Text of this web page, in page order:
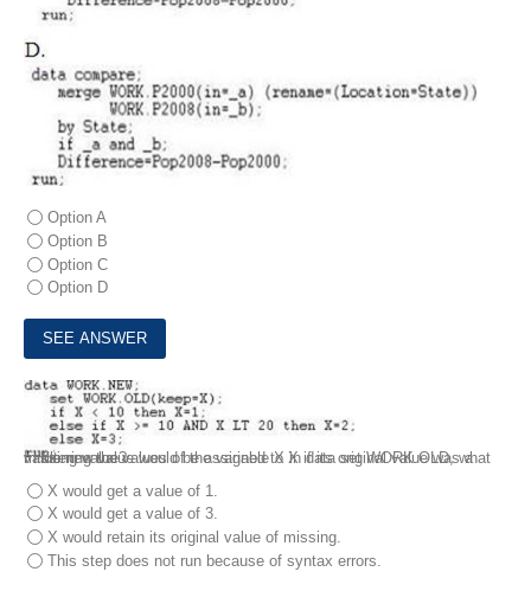
Option A
Option B
Option C
Option D
9.Consider the following data step:
In filtering the values of the variable X in data set WORK.OLD, what value new value would be assigned to X if its original value was a missing value?
X would get a value of 1.
X would get a value of 3.
X would retain its original value of missing.
This step does not run because of syntax errors.